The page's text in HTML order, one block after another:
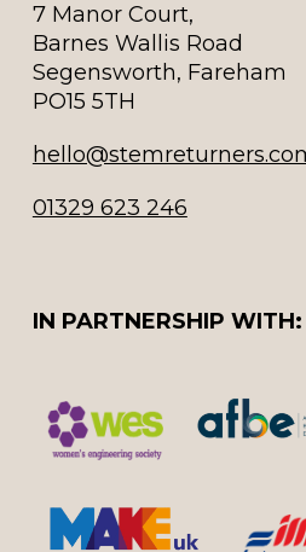
7 Manor Court,
Barnes Wallis Road
Segensworth, Fareham
PO15 5TH
01329 623 246
IN PARTNERSHIP WITH: